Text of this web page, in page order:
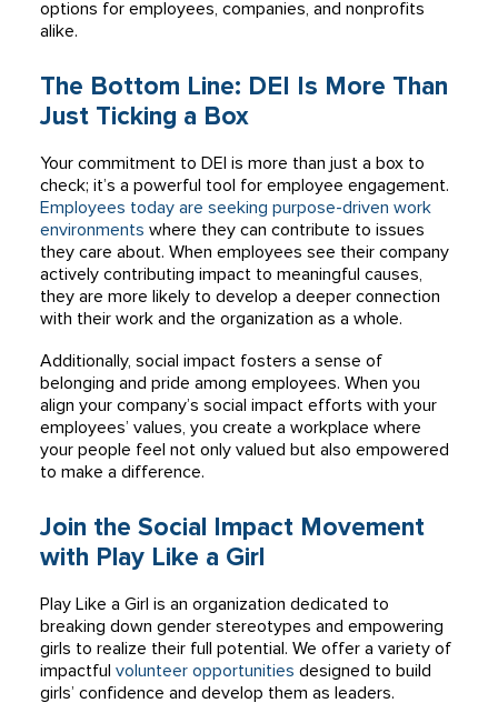
options for employees, companies, and nonprofits
alike.
The Bottom Line: DEI Is More Than
Just Ticking a Box
Your commitment to DEI is more than just a box to
check; it’s a powerful tool for employee engagement.
Employees today are seeking purpose-driven work
environments where they can contribute to issues
they care about. When employees see their company
actively contributing impact to meaningful causes,
they are more likely to develop a deeper connection
with their work and the organization as a whole.
Additionally, social impact fosters a sense of
belonging and pride among employees. When you
align your company’s social impact efforts with your
employees’ values, you create a workplace where
your people feel not only valued but also empowered
to make a difference.
Join the Social Impact Movement
with Play Like a Girl
Play Like a Girl is an organization dedicated to
breaking down gender stereotypes and empowering
girls to realize their full potential. We offer a variety of
impactful volunteer opportunities designed to build
girls’ confidence and develop them as leaders.